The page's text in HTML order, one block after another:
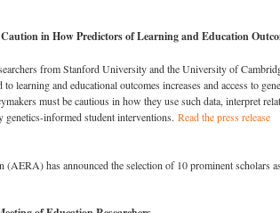
in How Predictors of Learning and Education
from Stanford University and the University of
learning and educational outcomes increases and access to
must be cautious in how they use such data, interpret
informed student interventions. Read the press release
(AERA) has announced the selection of 10 prominent scholars as